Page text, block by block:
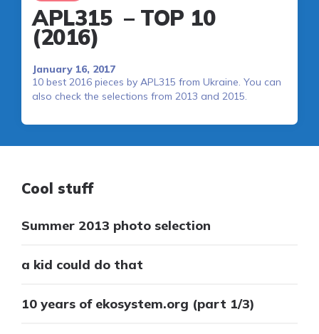
APL315 – TOP 10
(2016)
January 16, 2017
10 best 2016 pieces by APL315 from Ukraine. You can
also check the selections from 2013 and 2015.
Cool stuff
Summer 2013 photo selection
a kid could do that
10 years of ekosystem.org (part 1/3)